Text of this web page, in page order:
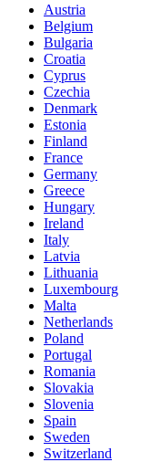
Austria
Belgium
Bulgaria
Croatia
Cyprus
Czechia
Denmark
Estonia
Finland
France
Germany
Greece
Hungary
Ireland
Italy
Latvia
Lithuania
Luxembourg
Malta
Netherlands
Poland
Portugal
Romania
Slovakia
Slovenia
Spain
Sweden
Switzerland